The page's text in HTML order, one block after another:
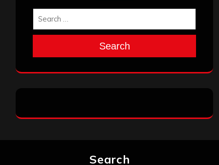
Search
Search